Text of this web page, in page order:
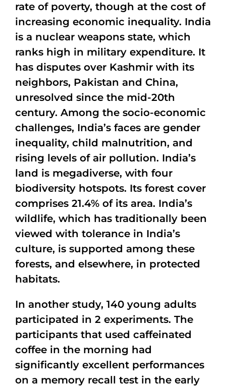
rate of poverty, though at the cost of
increasing economic inequality. India
is a nuclear weapons state, which
ranks high in military expenditure. It
has disputes over Kashmir with its
neighbors, Pakistan and China,
unresolved since the mid-20th
century. Among the socio-economic
challenges, India’s faces are gender
inequality, child malnutrition, and
rising levels of air pollution. India’s
land is megadiverse, with four
biodiversity hotspots. Its forest cover
comprises 21.4% of its area. India’s
wildlife, which has traditionally been
viewed with tolerance in India’s
culture, is supported among these
forests, and elsewhere, in protected
habitats.
In another study, 140 young adults
participated in 2 experiments. The
participants that used caffeinated
coffee in the morning had
significantly excellent performances
on a memory recall test in the early